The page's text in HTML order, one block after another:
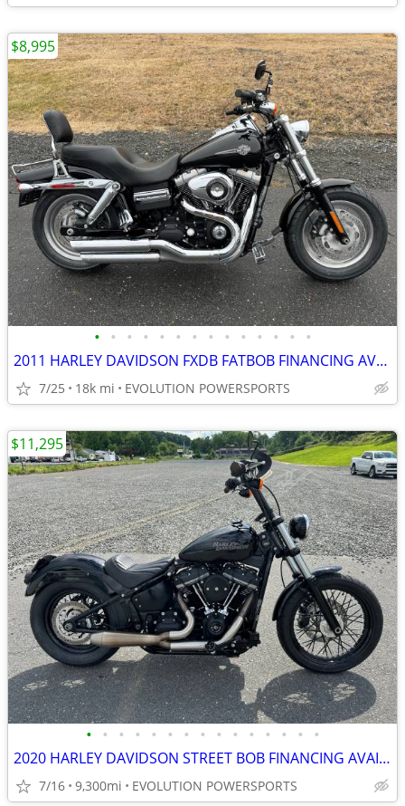
• • • • • • • • • • • • • •
2011 HARLEY DAVIDSON FXDB FATBOB FINANCING AVAILABLE
7/25 18k mi EVOLUTION POWERSPORTS
$8,995
• • • • • • • • • • • • • • •
2020 HARLEY DAVIDSON STREET BOB FINANCING AVAILABLE
7/16 9,300mi EVOLUTION POWERSPORTS
$11,295